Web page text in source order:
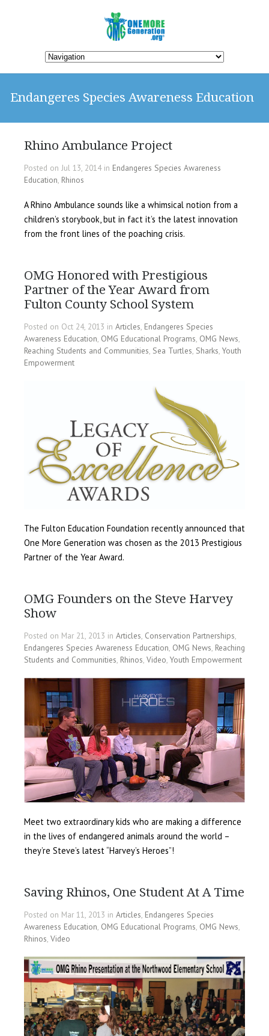
Endangeres Species Awareness Education
Rhino Ambulance Project
Posted on Jul 13, 2014 in Endangeres Species Awareness
Education, Rhinos
A Rhino Ambulance sounds like a whimsical notion from a
children’s storybook, but in fact it’s the latest innovation
from the front lines of the poaching crisis.
OMG Honored with Prestigious
Partner of the Year Award from
Fulton County School System
Posted on Oct 24, 2013 in Articles, Endangeres Species
Awareness Education, OMG Educational Programs, OMG News,
Reaching Students and Communities, Sea Turtles, Sharks, Youth
Empowerment
The Fulton Education Foundation recently announced that
One More Generation was chosen as the 2013 Prestigious
Partner of the Year Award.
OMG Founders on the Steve Harvey
Show
Posted on Mar 21, 2013 in Articles Conservation Partnerships
Endangeres Species Awareness Education OMG News Reaching
Students and Communities Rhinos Video Youth Empowerment
Meet two extraordinary kids who are making a difference
in the lives of endangered animals around the world –
they’re Steve’s latest “Harvey’s Heroes”!
Saving Rhinos, One Student At A Time
Posted on Mar 11, 2013 in Articles, Endangeres Species
Awareness Education, OMG Educational Programs, OMG News,
Rhinos, Video